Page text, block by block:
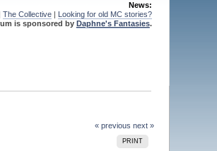
News:
The Collective| Looking for old MC stories?
is sponsored by Daphne's Fantasies.
« previous next »
PRINT